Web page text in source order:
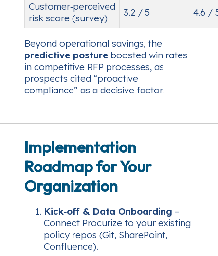
Customer‑perceived
risk score (survey)
3.2 / 5 4.6 /
Beyond operational savings, the
predictive posture boosted win rates
in competitive RFP processes, as
prospects cited “proactive
compliance” as a decisive factor.
Implementation
Roadmap for Your
Organization
Kick‑off & Data Onboarding –
Connect Procurize to your existing
policy repos (Git, SharePoint,
Confluence).